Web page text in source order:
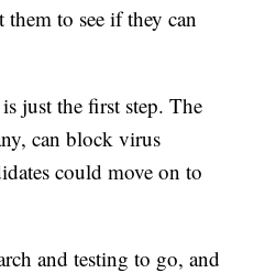
to see if they can
just the first step. The
can block virus
could move on to
and testing to go, and